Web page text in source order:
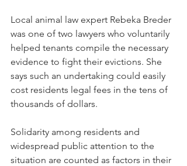
Local animal law expert Rebeka Breder
was one of two lawyers who voluntarily
helped tenants compile the necessary
evidence to fight their evictions. She
says such an undertaking could easily
cost residents legal fees in the tens of
thousands of dollars.
Solidarity among residents and
widespread public attention to the
situation are counted as factors in their